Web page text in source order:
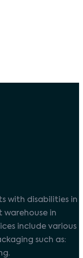
with disabilities in
in
include various
such as: